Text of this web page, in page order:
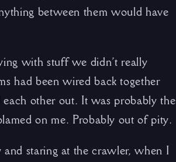
between them would have
with stuff we didn’t really
had been wired back together
other out. It was probably the
on me. Probably out of pity.
and staring at the crawler, when I